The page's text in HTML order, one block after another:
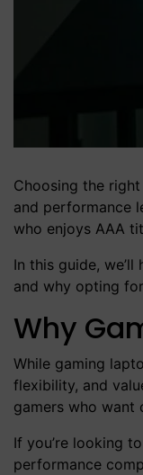
Choosing the right
and performance
who enjoys AAA
In this guide,
and why opting
Why
While gaming
flexibility, and
gamers who want
If you’re looking to
performance